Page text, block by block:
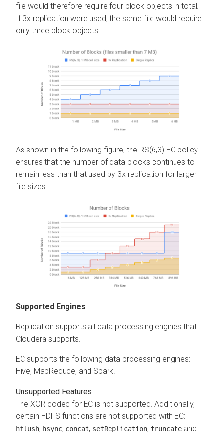
file would therefore require four block objects in total.
If 3x replication were used, the same file would require
only three block objects.
As shown in the following figure, the RS(6,3) EC policy
ensures that the number of data blocks continues to
remain less than that used by 3x replication for larger
file sizes.
Supported Engines
Replication supports all data processing engines that
Cloudera supports.
EC supports the following data processing engines:
Hive, MapReduce, and Spark.
Unsupported Features
The XOR codec for EC is not supported. Additionally,
certain HDFS functions are not supported with EC:
hflush, hsync, concat, setReplication, truncate and